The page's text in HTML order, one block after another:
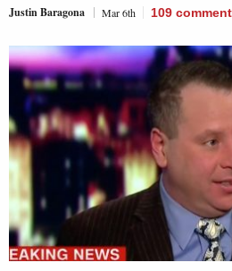
Justin Baragona Mar 6th 109